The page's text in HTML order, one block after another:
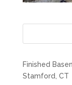
Finished
Stamford, CT